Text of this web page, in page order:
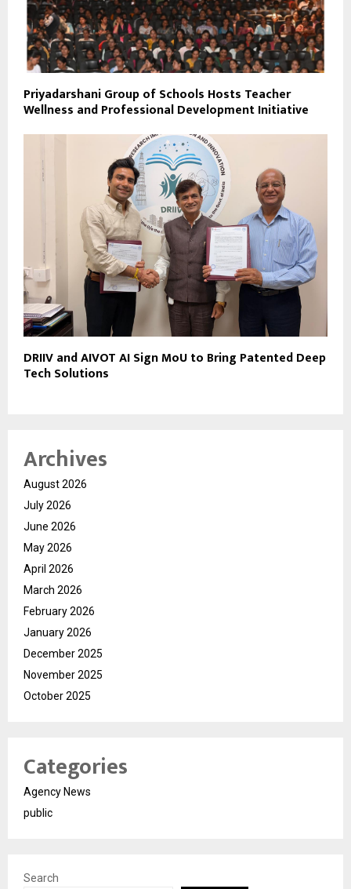
Priyadarshani Group of Schools Hosts Teacher
Wellness and Professional Development Initiative
DRIIV and AIVOT AI Sign MoU to Bring Patented Deep
Tech Solutions
Archives
August 2026
July 2026
June 2026
May 2026
April 2026
March 2026
February 2026
January 2026
December 2025
November 2025
October 2025
Categories
Agency News
public
Search